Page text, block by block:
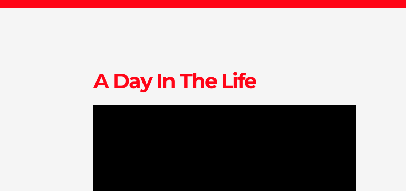
A Day In The Life